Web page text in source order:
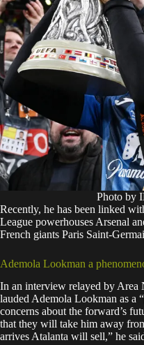
Photo by
Recently, he has been linked
League powerhouses Arsenal
French giants Paris Saint-
Ademola Lookman a
In an interview relayed by Area
lauded Ademola Lookman as a
concerns about the forward’s
that they will take him away
arrives Atalanta will sell,” he